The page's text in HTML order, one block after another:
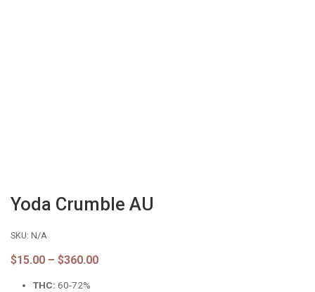
Yoda Crumble AU
SKU: N/A
$15.00 – $360.00Price
THC: 60-72%